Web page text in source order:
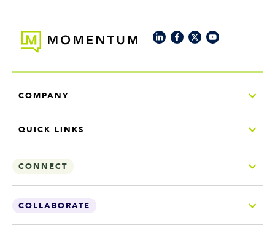
COMPANY
QUICK LINKS
CONNECT
COLLABORATE